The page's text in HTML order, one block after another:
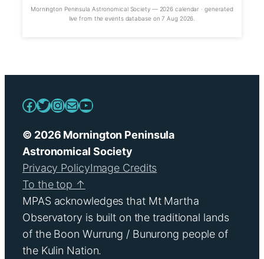
Mornington Peninsula Astronomical Society — 2026 calendar · generated
live from the events database on 7 Aug 2026.
Facebook
Twitter
Instagram
MailYouTube
© 2026 Mornington Peninsula
Astronomical Society
Privacy PolicyImage Credits
To the top ↑
MPAS acknowledges that Mt Martha
Observatory is built on the traditional lands
of the Boon Wurrung / Bunurong people of
the Kulin Nation.